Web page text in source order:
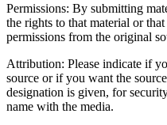
Permissions: By submitting
the rights to that material or
permissions from the original
Attribution: Please indicate if
source or if you want the
designation is given, for
name with the media.